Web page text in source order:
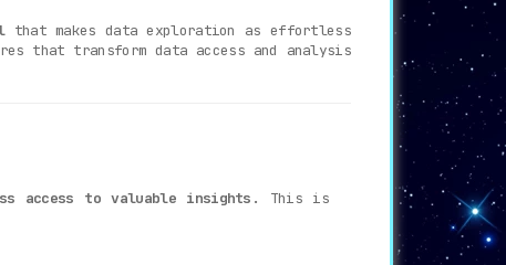
that makes data exploration as effortless
that transform data access and analysis
access to valuable insights . This is